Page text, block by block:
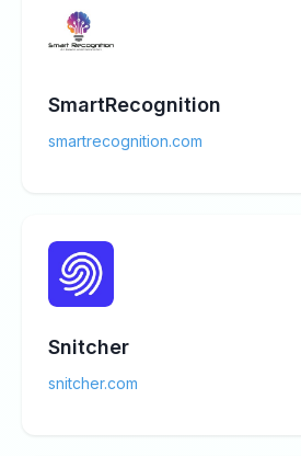
SmartRecognition
smartrecognition.com
Snitcher
snitcher.com